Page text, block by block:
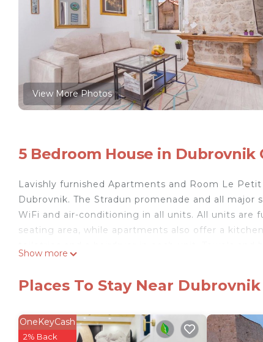
View More Photos
5 Bedroom House in Dubrovnik
Lavishly furnished Apartments and Room Le
Dubrovnik. The Stradun promenade and all
WiFi and air-conditioning in all units. All units are
seating area, while apartments also offer a
Station and Ferry Port, with frequent links to
Apartments and Room Le Petit Nono is located in
Show more
Places To Stay Near
OneKeyCash
2% Back